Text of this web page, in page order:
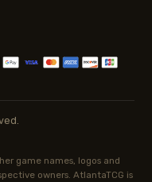
game names, logos and
owners. AtlantaTCG is